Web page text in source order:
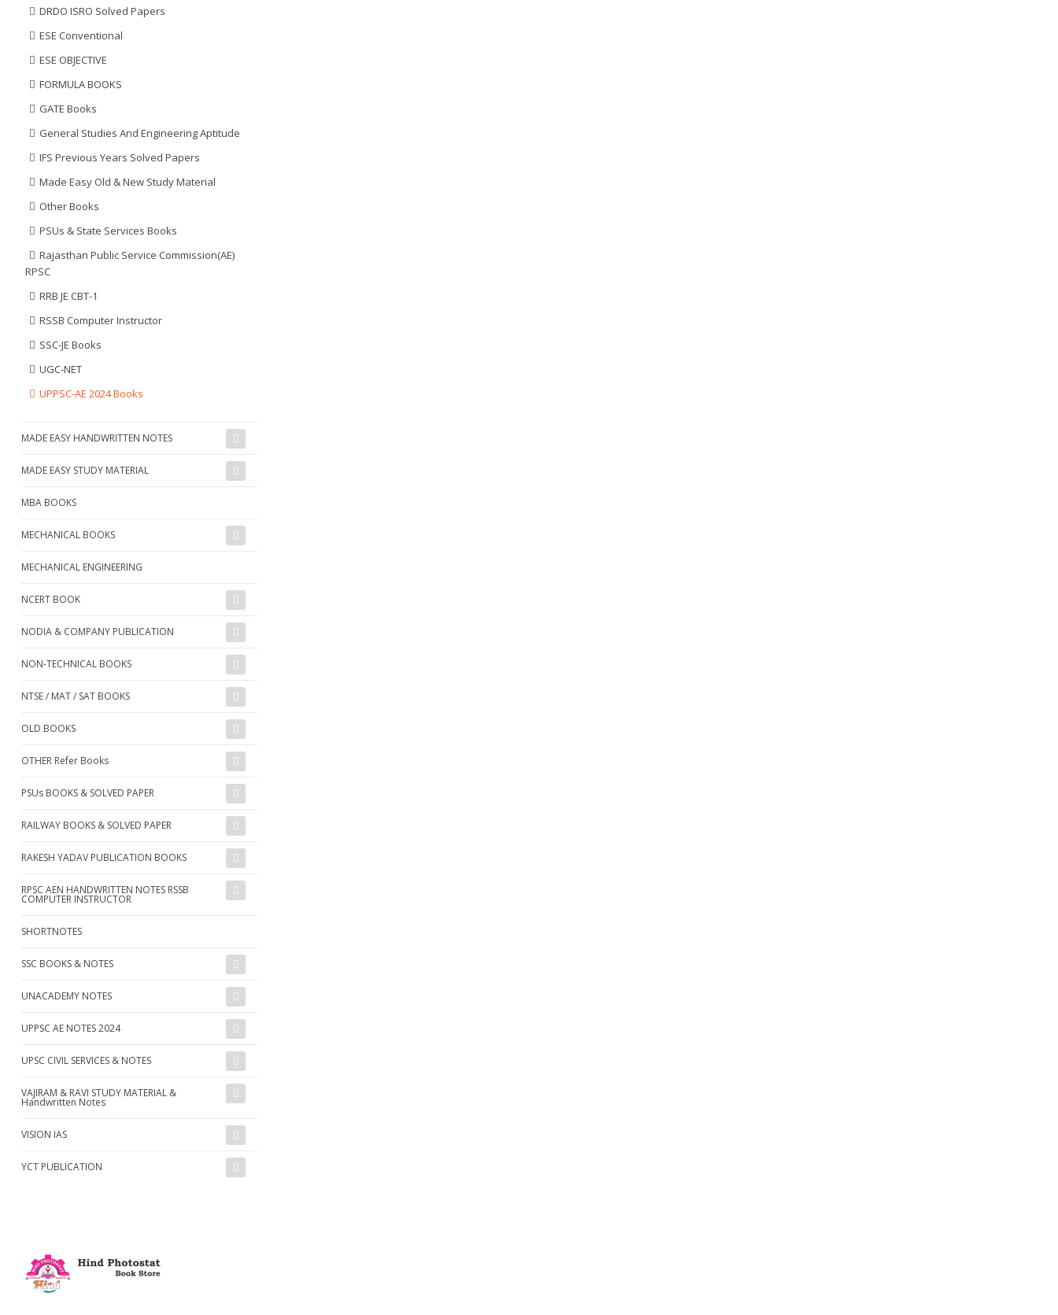
DRDO ISRO Solved Papers
ESE Conventional
ESE OBJECTIVE
FORMULA BOOKS
GATE Books
General Studies And Engineering Aptitude
IFS Previous Years Solved Papers
Made Easy Old & New Study Material
Other Books
PSUs & State Services Books
Rajasthan Public Service Commission(AE)
RPSC
RRB JE CBT-1
RSSB Computer Instructor
SSC-JE Books
UGC-NET
UPPSC-AE 2024 Books
MADE EASY HANDWRITTEN NOTES
MADE EASY STUDY MATERIAL
MBA BOOKS
MECHANICAL BOOKS
MECHANICAL ENGINEERING
NCERT BOOK
NODIA & COMPANY PUBLICATION
NON-TECHNICAL BOOKS
NTSE / MAT / SAT BOOKS
OLD BOOKS
OTHER Refer Books
PSUs BOOKS & SOLVED PAPER
RAILWAY BOOKS & SOLVED PAPER
RAKESH YADAV PUBLICATION BOOKS
RPSC AEN HANDWRITTEN NOTES RSSB
COMPUTER INSTRUCTOR
SHORTNOTES
SSC BOOKS & NOTES
UNACADEMY NOTES
UPPSC AE NOTES 2024
UPSC CIVIL SERVICES & NOTES
VAJIRAM & RAVI STUDY MATERIAL &
Handwritten Notes
VISION IAS
YCT PUBLICATION